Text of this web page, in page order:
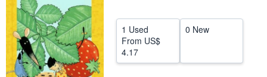
Start Selling
Help
CLOSE
1 Used
From US$
4.17
0 New